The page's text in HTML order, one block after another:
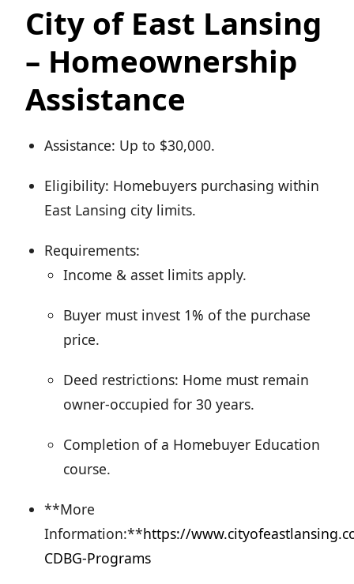
City of East Lansing
– Homeownership
Assistance
Assistance: Up to $30,000.
Eligibility: Homebuyers purchasing within
East Lansing city limits.
Requirements:
Income & asset limits apply.
Buyer must invest 1% of the purchase
price.
Deed restrictions: Home must remain
owner-occupied for 30 years.
Completion of a Homebuyer Education
course.
**More
Information:**https://
CDBG-Programs